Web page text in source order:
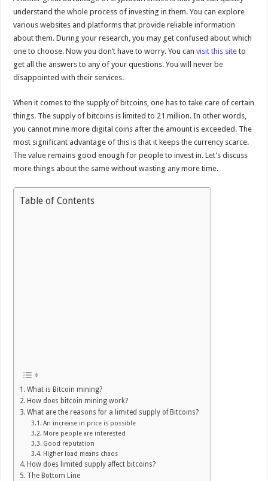
understand the whole process of investing in them. You can explore
various websites and platforms that provide reliable information
about them. During your research, you may get confused about which
one to choose. Now you don’t have to worry. You canvisit this site to
get all the answers to any of your questions. You will never be
disappointed with their services.
When it comes to the supply of bitcoins, one has to take care of certain
things. The supply of bitcoins is limited to 21 million. In other words,
you cannot mine more digital coins after the amount is exceeded. The
most significant advantage of this is that it keeps the currency scarce.
The value remains good enough for people to invest in. Let’s discuss
more things about the same without wasting any more time.
Table of Contents
What is Bitcoin mining?
How does bitcoin mining work?
What are the reasons for a limited supply of Bitcoins?
An increase in price is possible
More people are interested
Good reputation
Higher load means chaos
How does limited supply affect bitcoins?
The Bottom Line